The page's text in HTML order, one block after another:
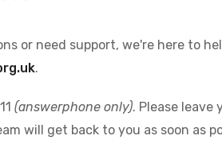
or need support, we're here to
.
(answerphone only). Please leave
will get back to you as soon as